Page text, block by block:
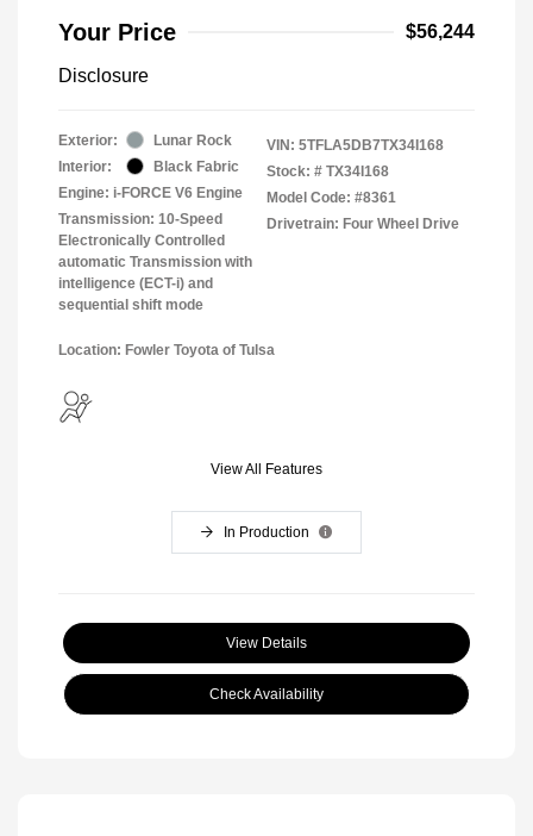
Your Price $56,244
Disclosure
Exterior:
Lunar Rock
Interior:
Black Fabric
Engine: i-FORCE V6 Engine
Transmission: 10-Speed
Electronically Controlled
automatic Transmission with
intelligence (ECT-i) and
sequential shift mode
VIN: 5TFLA5DB7TX34I168
Stock: # TX34I168
Model Code: #8361
Drivetrain: Four Wheel Drive
Location: Fowler Toyota of Tulsa
View All Features
In Production
View Details
Check Availability